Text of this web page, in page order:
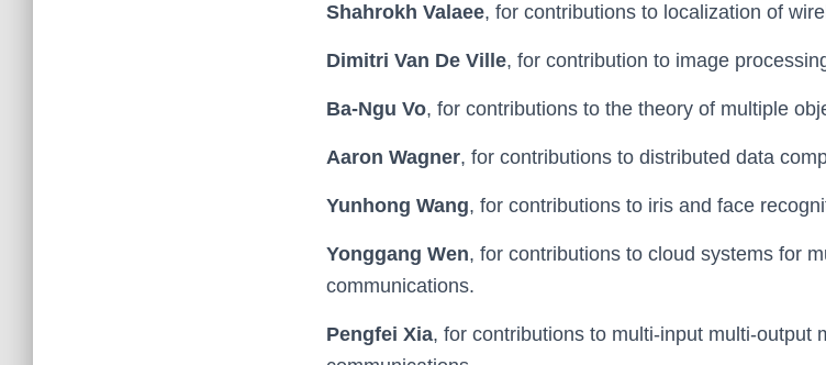
Shahrokh Valaee, for contributions to localization of
Dimitri Van De Ville, for contribution to image
Ba-Ngu Vo, for contributions to the theory of multiple
Aaron Wagner, for contributions to distributed data
Yunhong Wang, for contributions to iris and face
Yonggang Wen, for contributions to cloud systems for
communications.
Pengfei Xia, for contributions to multi-input multi-output